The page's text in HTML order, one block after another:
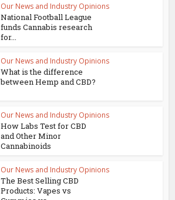
Our News and Industry Opinions
National Football League
funds Cannabis research
for...
Our News and Industry Opinions
What is the difference
between Hemp and CBD?
Our News and Industry Opinions
How Labs Test for CBD
and Other Minor
Cannabinoids
Our News and Industry Opinions
The Best Selling CBD
Products: Vapes vs